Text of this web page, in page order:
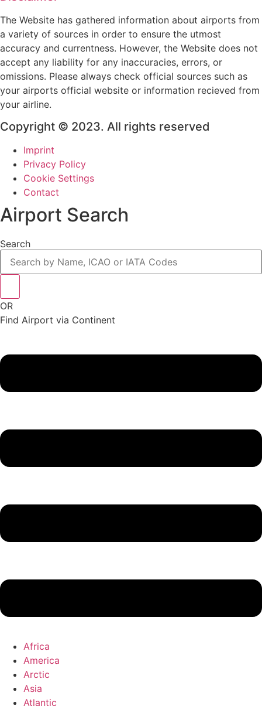
The Website has gathered information about airports from
a variety of sources in order to ensure the utmost
accuracy and currentness. However, the Website does not
accept any liability for any inaccuracies, errors, or
omissions. Please always check official sources such as
your airports official website or information recieved from
your airline.
Copyright © 2023. All rights reserved
Imprint
Privacy Policy
Cookie Settings
Contact
Airport Search
Search
OR
Find Airport via Continent
Menu
Africa
America
Arctic
Asia
Atlantic